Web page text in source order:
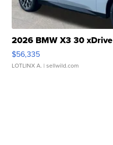
2026 BMW X3 30 xDrive
$56,335
LOTLINX A. | sellwild.com